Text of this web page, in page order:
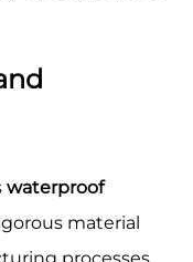
waterproof
material